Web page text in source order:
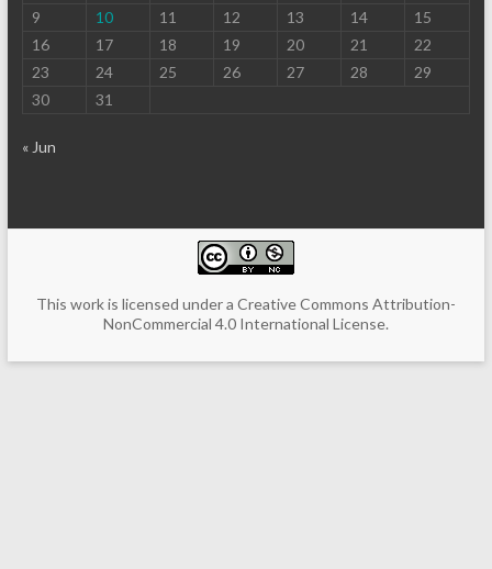
9
10 11 12 13 14
15
16
17 18 19 20 21
22
23
24 25 26 27 28
29
30
31
« Jun
This work is licensed under a Creative Commons Attribution-
NonCommercial 4.0 International License.